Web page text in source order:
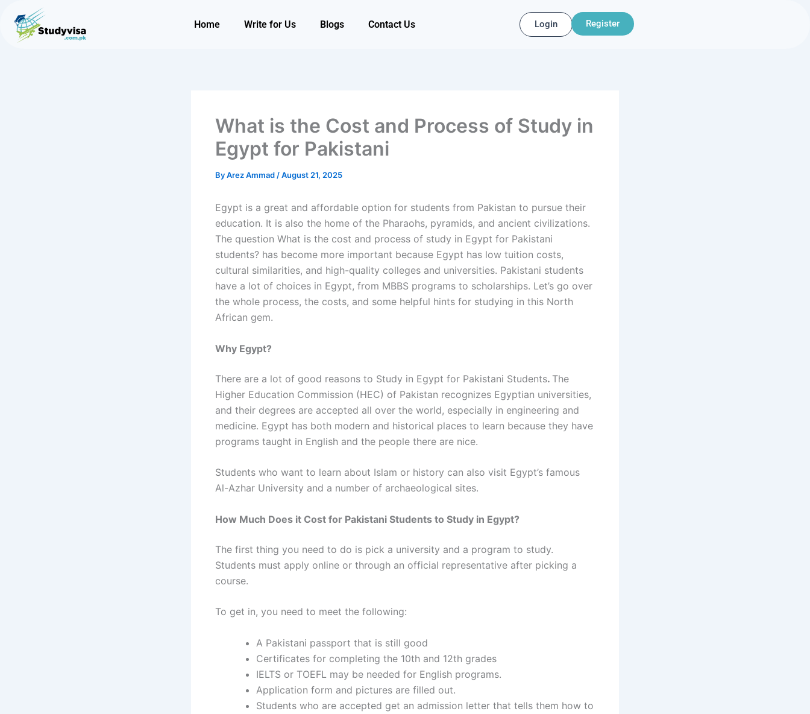
content
Home Write for Us Blogs Contact Us Login Register
What is the Cost and Process of Study in
Egypt for Pakistani
ByArez Ammad /August 21, 2025
Egypt is a great and affordable option for students from Pakistan to pursue their
education. It is also the home of the Pharaohs, pyramids, and ancient civilizations.
The question What is the cost and process of study in Egypt for Pakistani
students? has become more important because Egypt has low tuition costs,
cultural similarities, and high-quality colleges and universities. Pakistani students
have a lot of choices in Egypt, from MBBS programs to scholarships. Let’s go over
the whole process, the costs, and some helpful hints for studying in this North
African gem.
Why Egypt?
There are a lot of good reasons to Study in Egypt for Pakistani Students. The
Higher Education Commission (HEC) of Pakistan recognizes Egyptian universities,
and their degrees are accepted all over the world, especially in engineering and
medicine. Egypt has both modern and historical places to learn because they have
programs taught in English and the people there are nice.
Students who want to learn about Islam or history can also visit Egypt’s famous
Al-Azhar University and a number of archaeological sites.
How Much Does it Cost for Pakistani Students to Study in Egypt?
The first thing you need to do is pick a university and a program to study.
Students must apply online or through an official representative after picking a
course.
To get in, you need to meet the following:
A Pakistani passport that is still good
Certificates for completing the 10th and 12th grades
IELTS or TOEFL may be needed for English programs.
Application form and pictures are filled out.
Students who are accepted get an admission letter that tells them how to